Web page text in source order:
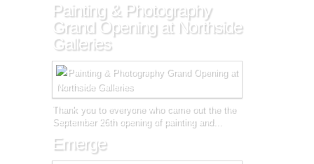
Painting & Photography
Grand Opening at Northside
Galleries
Thank you to everyone who came out the the
September 26th opening of painting and...
Emerge